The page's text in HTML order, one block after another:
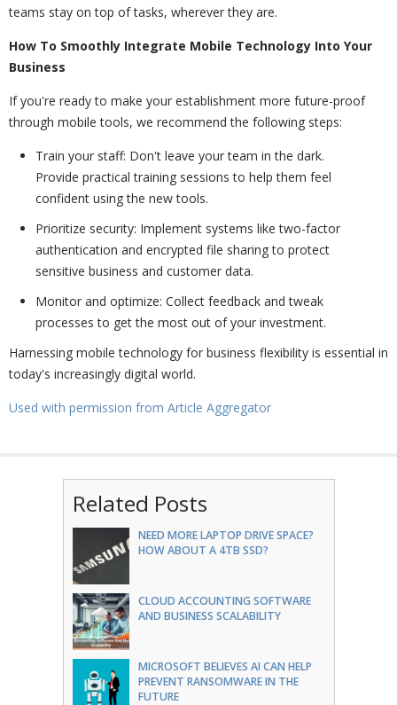
teams stay on top of tasks, wherever they are.
How To Smoothly Integrate Mobile Technology Into Your
Business
If you're ready to make your establishment more future-proof
through mobile tools, we recommend the following steps:
Train your staff: Don't leave your team in the dark.
Provide practical training sessions to help them feel
confident using the new tools.
Prioritize security: Implement systems like two-factor
authentication and encrypted file sharing to protect
sensitive business and customer data.
Monitor and optimize: Collect feedback and tweak
processes to get the most out of your investment.
Harnessing mobile technology for business flexibility is essential in
today's increasingly digital world.
Used with permission from Article Aggregator
Related Posts
NEED MORE LAPTOP DRIVE SPACE?
HOW ABOUT A 4TB SSD?
CLOUD ACCOUNTING SOFTWARE
AND BUSINESS SCALABILITY
MICROSOFT BELIEVES AI CAN HELP
PREVENT RANSOMWARE IN THE
FUTURE